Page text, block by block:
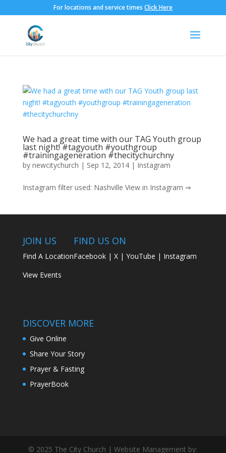
For locations and service times Click Here
We had a great time with our TAG Youth group
last night! #tagyouth #youthgroup
#trainingageneration #thecitychurchny
by newcitychurch | Sep 12, 2014| Instagram
Instagram filter used: Nashville View in Instagram ⇒
JOIN US
Find A Location
View Events
FIND US ON
Facebook | X | YouTube | Instagram
DISCOVER MORE
Give Online
Share Your Story
Prayer & Fasting
PrayerBook
© 2025 The City Church | Website Management by: